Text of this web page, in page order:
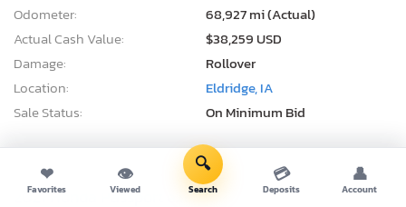
Odometer:
68,927 mi (Actual)
Actual Cash Value:
$38,259 USD
Damage:
Rollover
Location:
Eldridge, IA
Sale Status:
On Minimum Bid
2021 Honda Passport exl
❤
Favorites
👁
Viewed
🔍
Search
💳
Deposits
👤
Account